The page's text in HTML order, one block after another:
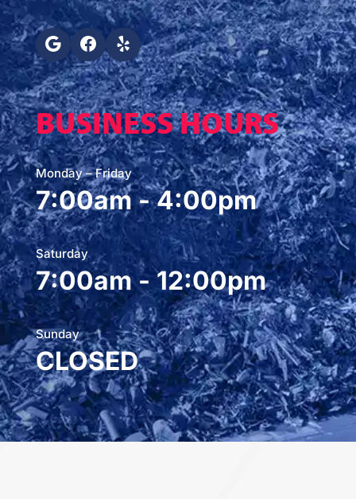
BUSINESS HOURS
Monday – Friday
7:00am - 4:00pm
Saturday
7:00am - 12:00pm
Sunday
CLOSED